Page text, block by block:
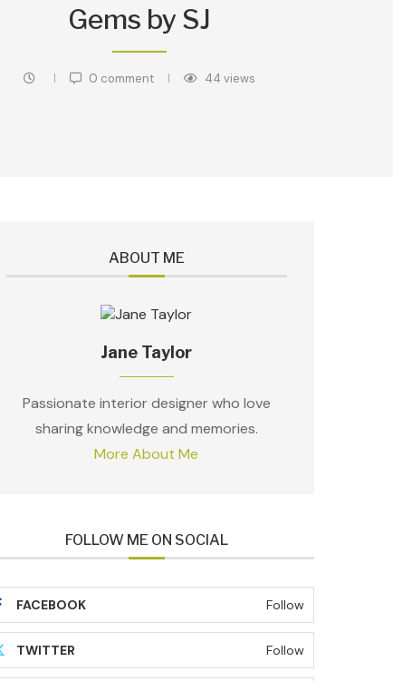
Gems by SJ
0 comment 44 views
ABOUT ME
Jane Taylor
Passionate interior designer who love
sharing knowledge and memories.
More About Me
FOLLOW ME ON SOCIAL
FACEBOOK Follow
TWITTER Follow